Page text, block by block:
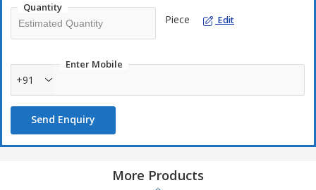
Quantity
Piece Edit
Enter Mobile
+91
Send Enquiry
More Products